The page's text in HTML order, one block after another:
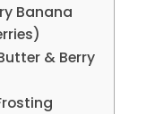
Banana
& Berry